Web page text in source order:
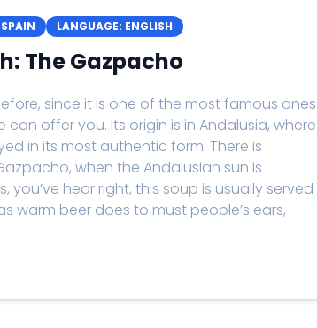
SPAIN LANGUAGE: ENGLISH
The Gazpacho
since it is one of the most famous ones
offer you. Its origin is in Andalusia, where
in its most authentic form. There is
when the Andalusian sun is
hear right, this soup is usually served
warm beer does to must people’s ears,